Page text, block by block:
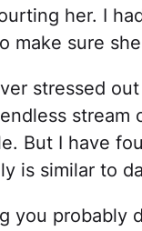
her. I
make sure
stressed
stream
But I have
is similar to
you probably